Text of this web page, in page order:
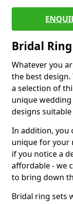
Bridal
Whatever you
the best
a selection of
unique
designs
In addition, you
unique for your
if you notice a
affordable - we
to bring down
Bridal ring sets